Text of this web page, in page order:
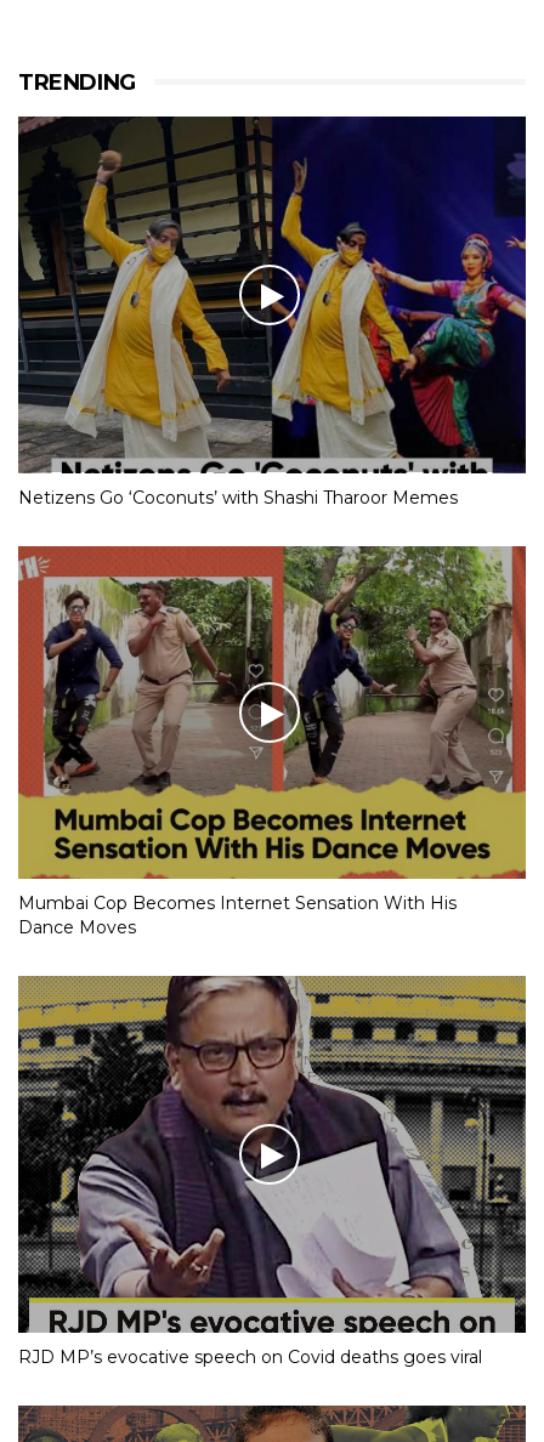
TRENDING
Netizens Go ‘Coconuts’ with Shashi Tharoor Memes
Mumbai Cop Becomes Internet Sensation With His
Dance Moves
RJD MP’s evocative speech on Covid deaths goes viral